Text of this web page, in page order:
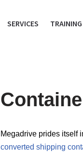
SERVICES TRAINING
Megadrive prides itself
converted shipping